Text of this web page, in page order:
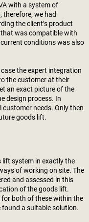
with a system of
therefore, we had
the client’s product
was compatible with
conditions was also
the expert integration
the customer at their
an exact picture of the
design process. In
needs. Only then
goods lift.
system in exactly the
of working on site. The
and assessed in this
of the goods lift.
both of these within the
found a suitable solution.